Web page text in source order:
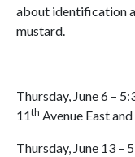
about identification
mustard.
Thursday, June 6 –
11th Avenue East
Thursday, June 13 –